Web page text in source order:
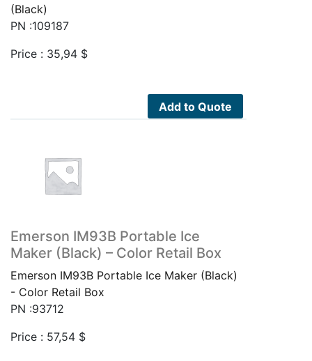
(Black)
PN :109187
Price : 35,94 $
Add to Quote
Emerson IM93B Portable Ice
Maker (Black) – Color Retail Box
Emerson IM93B Portable Ice Maker (Black)
- Color Retail Box
PN :93712
Price : 57,54 $